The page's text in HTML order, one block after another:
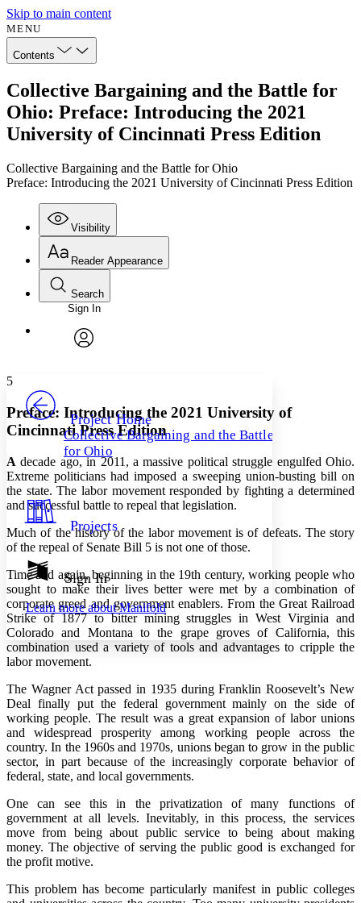
Skip to main content
MENU
Contents
Collective Bargaining and the Battle for
Ohio: Preface: Introducing the 2021
University of Cincinnati Press Edition
Collective Bargaining and the Battle for Ohio
Preface: Introducing the 2021 University of Cincinnati Press Edition
Visibility
Annotations
Others
Your highlights
Resources
Show all
Show all Hide all
Reader Appearance
Font
Font style
Decrease font size Increase font size
Decrease font size Increase font size
Color Scheme
Light
Dark
abc Low
abc High
Margins
Increase text margins Decrease text margins
Reset to Defaults
Search
Enter search criteria
Search within:
Sign In
Project Home
Collective Bargaining and the Battle
for Ohio
Projects
Sign In
Learn more aboutManifold
5
Preface: Introducing the 2021 University of
Cincinnati Press Edition
A decade ago, in 2011, a massive political struggle engulfed Ohio.
Extreme politicians had imposed a sweeping union-busting bill on
the state. The labor movement responded by fighting a determined
and successful battle to repeal that legislation.
Much of the history of the labor movement is of defeats. The story
of the repeal of Senate Bill 5 is not one of those.
Time and again, beginning in the 19th century, working people who
sought to make their lives better were met by a combination of
corporate greed and government enablers. From the Great Railroad
Strike of 1877 to bitter mining struggles in West Virginia and
Colorado and Montana to the grape groves of California, this
combination used a variety of tools and advantages to cripple the
labor movement.
The Wagner Act passed in 1935 during Franklin Roosevelt’s New
Deal finally put the federal government mainly on the side of
working people. The result was a great expansion of labor unions
and widespread prosperity among working people across the
country. In the 1960s and 1970s, unions began to grow in the public
sector, in part because of the increasingly corporate behavior of
federal, state, and local governments.
One can see this in the privatization of many functions of
government at all levels. Inevitably, in this process, the services
move from being about public service to being about making
money. The objective of serving the public good is exchanged for
the profit motive.
This problem has become particularly manifest in public colleges